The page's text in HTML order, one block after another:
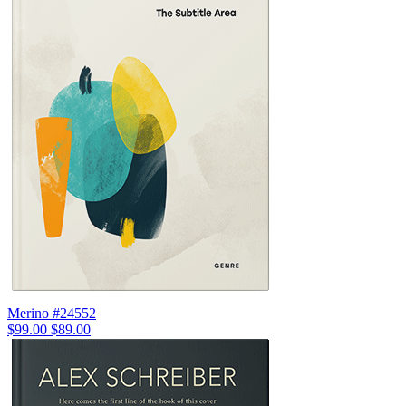
Merino #24552
$99.00 $89.00